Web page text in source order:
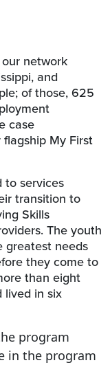
network
and
of those, 625
case
My First
to services
transition to
Skills
The youth
greatest needs
they come to
than eight
lived in six
program
in the program